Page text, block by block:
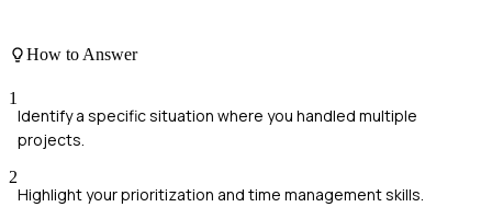
How to Answer
1
Identify a specific situation where you handled multiple
projects.
2
Highlight your prioritization and time management skills.